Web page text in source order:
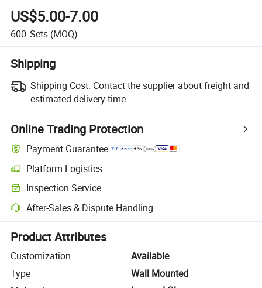
US$5.00-7.00
600 Sets (MOQ)
Shipping
Shipping Cost: Contact the supplier about freight and
estimated delivery time.
Online Trading Protection
Payment Guarantee
Platform Logistics
Clearer shipment tracking with platform-supported logistics.
Inspection Service
Optional pre-shipment inspection for quality and quantity checks.
After-Sales & Dispute Handling
Platform-assisted dispute resolution, including refunds or returns
Product Attributes
Customization
Available
Type
Wall Mounted